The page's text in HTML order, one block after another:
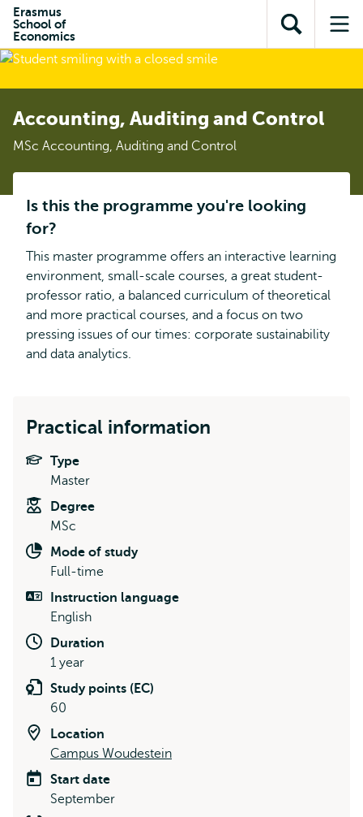
content
search
subnavigation
Erasmus
School of
Economics
Open
search
Accounting, Auditing and Control
MSc Accounting, Auditing and Control
Is this the programme you're looking
for?
This master programme offers an interactive learning
environment, small-scale courses, a great student-
professor ratio, a balanced curriculum of theoretical
and more practical courses, and a focus on two
pressing issues of our times: corporate sustainability
and data analytics.
Practical information
Type
Master
Degree
MSc
Mode of study
Full-time
Instruction language
English
Duration
1 year
Study points (EC)
60
Location
Campus Woudestein
Start date
September